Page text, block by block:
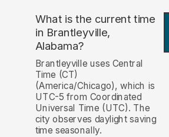
What is the current time
in Brantleyville,
Alabama?
Brantleyville uses Central
Time (CT)
(America/Chicago), which is
UTC-5 from Coordinated
Universal Time (UTC). The
city observes daylight saving
time seasonally.